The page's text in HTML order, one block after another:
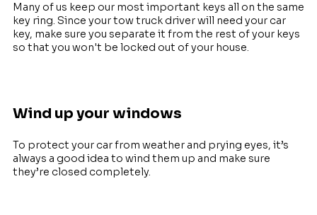
Many of us keep our most important keys all on the same
key ring. Since your tow truck driver will need your car
key, make sure you separate it from the rest of your keys
so that you won't be locked out of your house.
Wind up your windows
To protect your car from weather and prying eyes, it’s
always a good idea to wind them up and make sure
they’re closed completely.